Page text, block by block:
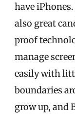
have
also great
proof
manage
easily with
boundaries
grow up, and